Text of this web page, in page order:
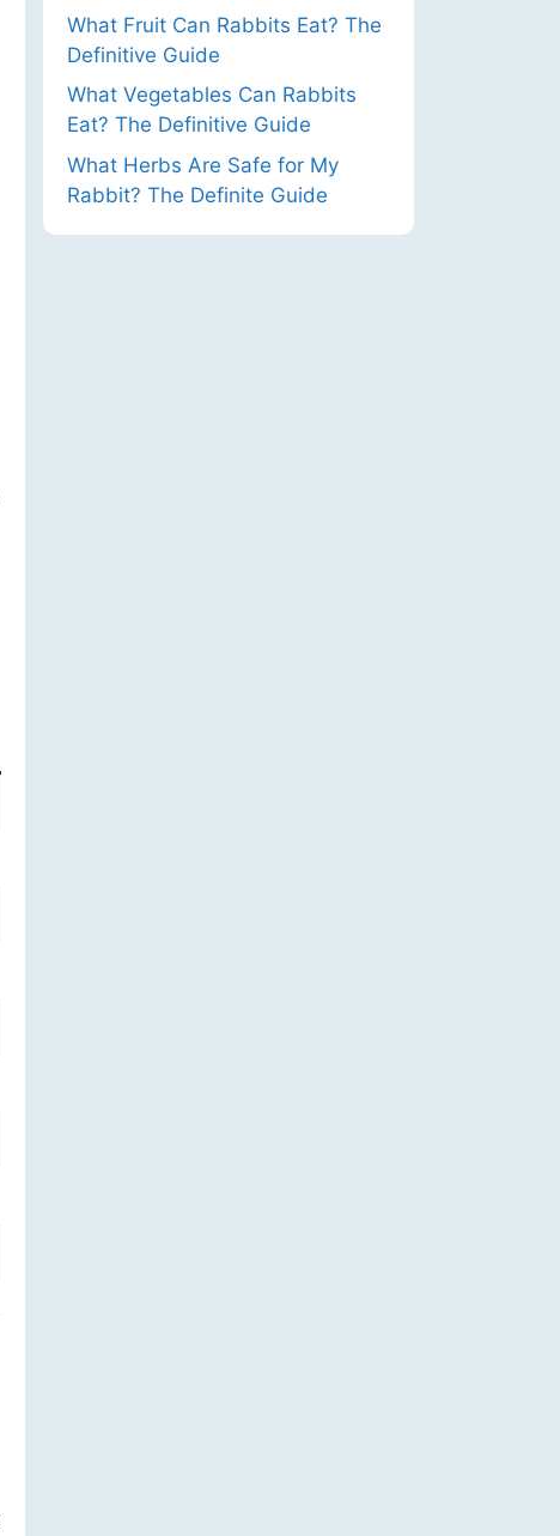
What Fruit Can Rabbits Eat? The
Definitive Guide
What Vegetables Can Rabbits
Eat? The Definitive Guide
What Herbs Are Safe for My
Rabbit? The Definite Guide